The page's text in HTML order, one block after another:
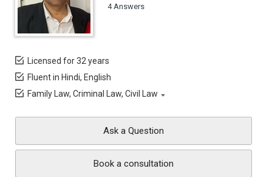
4 Answers
Licensed for 32 years
Fluent in Hindi, English
Family Law, Criminal Law, Civil Law
Ask a Question
Book a consultation